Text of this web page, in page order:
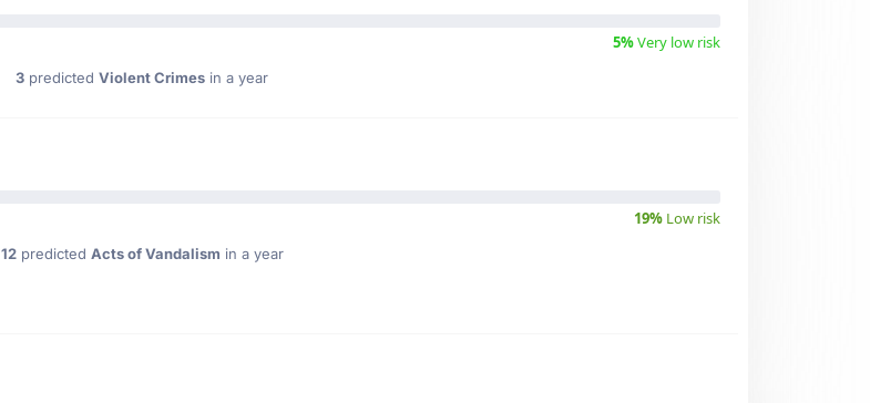
5%Very low risk
3 predicted Violent Crimes in a year
19% Low risk
12predicted Acts of Vandalism in a year